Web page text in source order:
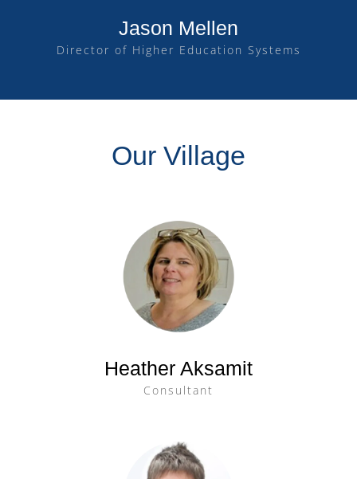
Jason Mellen
Director of Higher Education Systems
Our Village
Heather Aksamit
Consultant